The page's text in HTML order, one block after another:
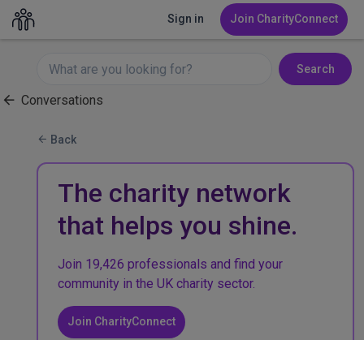
Sign in Join CharityConnect
Search
Conversations
Back
The charity network
that helps you shine.
Join 19,426 professionals and find your
community in the UK charity sector.
Join CharityConnect